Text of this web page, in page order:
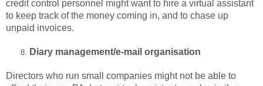
credit control personnel might want to hire a virtual assistant
to keep track of the money coming in, and to chase up
unpaid invoices.
Diary management/e-mail organisation
Directors who run small companies might not be able to